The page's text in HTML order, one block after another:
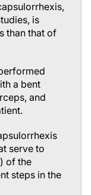
is
than that of
a bent
and
serve to
of the
steps in the